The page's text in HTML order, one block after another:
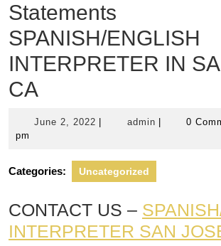
Statements
SPANISH/ENGLISH
INTERPRETER IN
CA
June 2, 2022 June
adminadmin 0
pm
Categories: Uncategorized
CONTACT US –
INTERPRETER SAN